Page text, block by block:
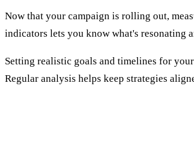
Now that your campaign is rolling out,
indicators lets you know what's resonating
Setting realistic goals and timelines for
Regular analysis helps keep strategies